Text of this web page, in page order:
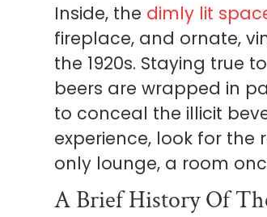
Inside, the dimly lit
fireplace, and ornate,
the 1920s. Staying true
beers are wrapped in
to conceal the illicit
experience, look for
only lounge, a room
A Brief History Of